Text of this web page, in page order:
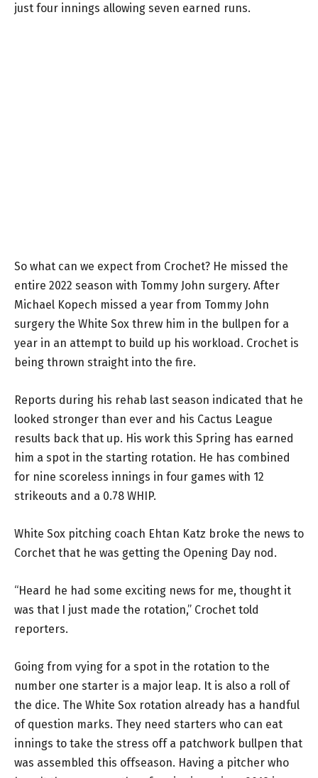
just four innings allowing seven earned runs.
So what can we expect from Crochet? He missed the
entire 2022 season with Tommy John surgery. After
Michael Kopech missed a year from Tommy John
surgery the White Sox threw him in the bullpen for a
year in an attempt to build up his workload. Crochet is
being thrown straight into the fire.
Reports during his rehab last season indicated that he
looked stronger than ever and his Cactus League
results back that up. His work this Spring has earned
him a spot in the starting rotation. He has combined
for nine scoreless innings in four games with 12
strikeouts and a 0.78 WHIP.
White Sox pitching coach Ehtan Katz broke the news to
Corchet that he was getting the Opening Day nod.
“Heard he had some exciting news for me, thought it
was that I just made the rotation,” Crochet told
reporters.
Going from vying for a spot in the rotation to the
number one starter is a major leap. It is also a roll of
the dice. The White Sox rotation already has a handful
of question marks. They need starters who can eat
innings to take the stress off a patchwork bullpen that
was assembled this offseason. Having a pitcher who